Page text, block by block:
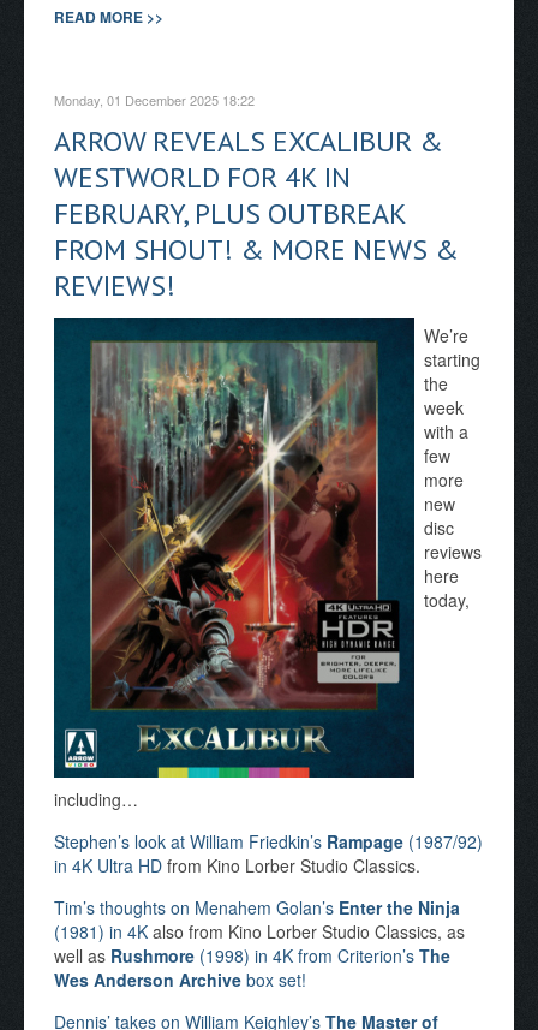
READ MORE >>
Monday, 01 December 2025 18:22
ARROW REVEALS EXCALIBUR &
WESTWORLD FOR 4K IN
FEBRUARY, PLUS OUTBREAK
FROM SHOUT! & MORE NEWS &
REVIEWS!
We’re
starting
the
week
with a
few
more
new
disc
reviews
here
today,
including…
Stephen’s look at William Friedkin’s Rampage (1987/92)
in 4K Ultra HD from Kino Lorber Studio Classics.
Tim’s thoughts on Menahem Golan’s Enter the Ninja
(1981) in 4K also from Kino Lorber Studio Classics, as
well as Rushmore (1998) in 4K from Criterion’s The
Wes Anderson Archive box set!
Dennis’ takes on William Keighley’s The Master of